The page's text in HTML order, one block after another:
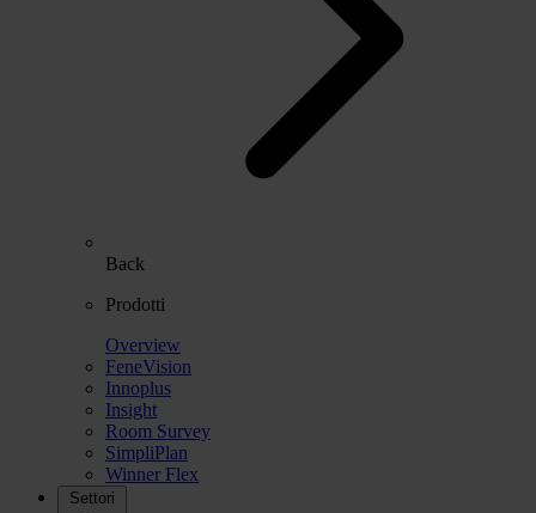
Back
Prodotti
Overview
FeneVision
Innoplus
Insight
Room Survey
SimpliPlan
Winner Flex
Settori